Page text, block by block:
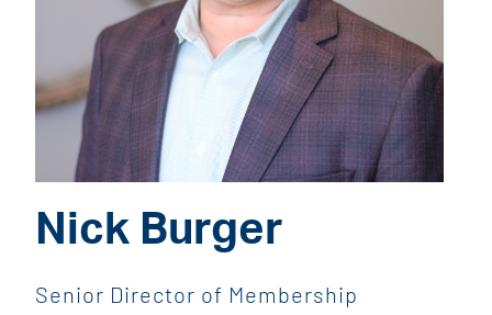
Nick Burger
Senior Director of Membership